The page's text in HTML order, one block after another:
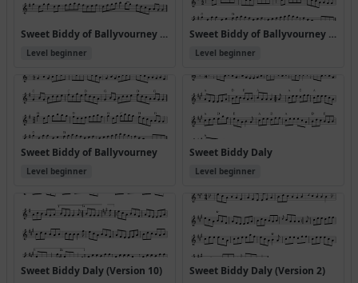
Sweet Biddy of Ballyvourney (Version 2)
Level beginner
Sweet Biddy of Ballyvourney (Version 4)
Level beginner
Sweet Biddy of Ballyvourney
Level beginner
Sweet Biddy Daly
Level beginner
Sweet Biddy Daly (Version 10) Sweet Biddy Daly (Version 2)